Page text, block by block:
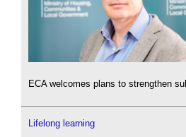
ECA welcomes plans to strengthen
Lifelong learning